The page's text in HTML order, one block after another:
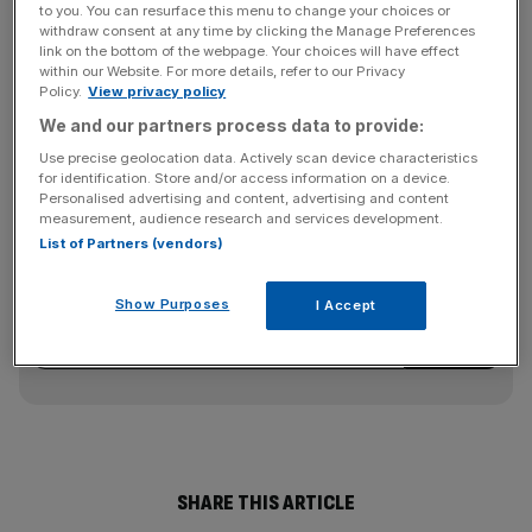
fell to 46.1 in September from 50.0 in August; a reading
above 50 indicates expansion.
Another survey showed private employers cut 254,000
jobs in September, more than the 210,000 layoffs markets
had been expecting.
News Updates
key market moves, top business and political stories, and
incisive analysis straight to your inbox.
SHARE THIS ARTICLE
to you. You can resurface this menu to change your choices or
withdraw consent at any time by clicking the Manage Preferences
link on the bottom of the webpage. Your choices will have effect
within our Website. For more details, refer to our Privacy
Policy. View privacy policy
We and our partners process data to provide:
Use precise geolocation data. Actively scan device characteristics
for identification. Store and/or access information on a device.
Personalised advertising and content, advertising and content
measurement, audience research and services development.
List of Partners (vendors)
Show Purposes I Accept